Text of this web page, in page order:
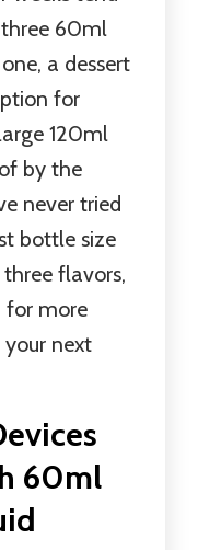
60ml
a dessert
for
120ml
by the
never tried
bottle size
flavors,
for more
next
60ml